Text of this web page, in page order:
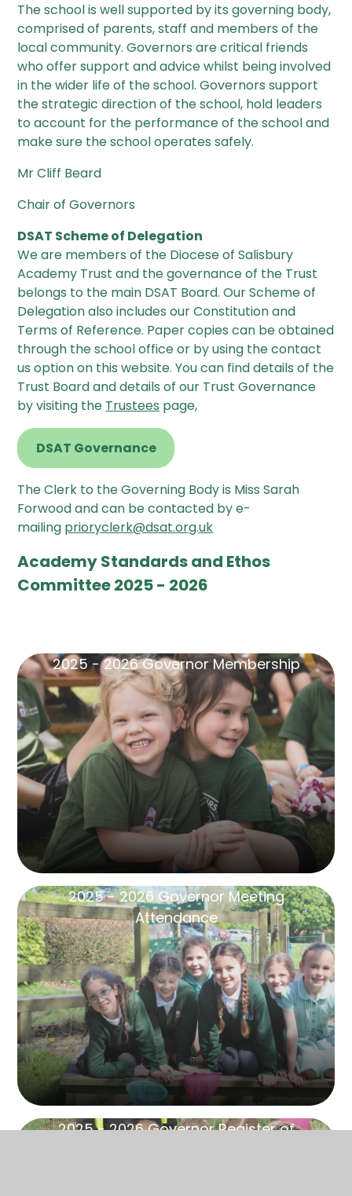
The school is well supported by its governing body,
comprised of parents, staff and members of the
local community. Governors are critical friends
who offer support and advice whilst being involved
in the wider life of the school. Governors support
the strategic direction of the school, hold leaders
to account for the performance of the school and
make sure the school operates safely.
Mr Cliff Beard
Chair of Governors
DSAT Scheme of Delegation
We are members of the Diocese of Salisbury
Academy Trust and the governance of the Trust
belongs to the main DSAT Board. Our Scheme of
Delegation also includes our Constitution and
Terms of Reference. Paper copies can be obtained
through the school office or by using the contact
us option on this website. You can find details of the
Trust Board and details of our Trust Governance
by visiting the Trustees page,
DSAT Governance
The Clerk to the Governing Body is Miss Sarah
Forwood and can be contacted by e-
mailing prioryclerk@dsat.org.uk
Academy Standards and Ethos
Committee 2025 - 2026
2025 - 2026 Governor Membership
2025 - 2026 Governor Meeting
Attendance
2025 - 2026 Governor Register of